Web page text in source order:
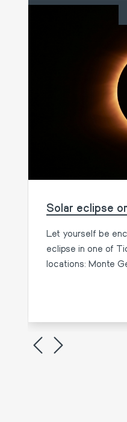
Solar eclipse
Let yourself be
eclipse in one of
locations: Monte